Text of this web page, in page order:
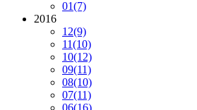
01(7)
2016
12(9)
11(10)
10(12)
09(11)
08(10)
07(11)
06(16)